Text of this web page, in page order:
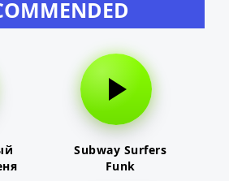
Subway Surfers
Funk